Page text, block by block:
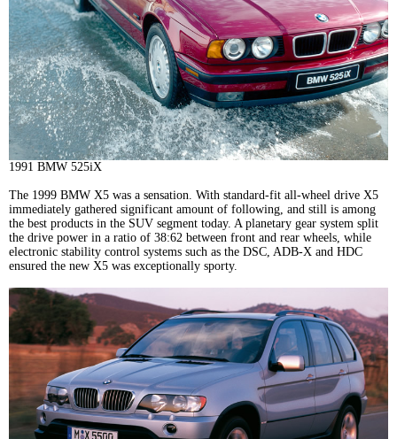
1991 BMW 525iX
The 1999 BMW X5 was a sensation. With standard-fit all-wheel drive X5
immediately gathered significant amount of following, and still is among
the best products in the SUV segment today. A planetary gear system split
the drive power in a ratio of 38:62 between front and rear wheels, while
electronic stability control systems such as the DSC, ADB-X and HDC
ensured the new X5 was exceptionally sporty.